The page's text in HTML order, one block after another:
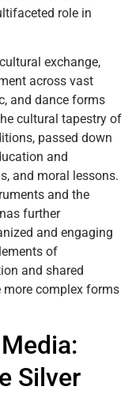
role in
exchange,
across vast
and dance forms
cultural tapestry of
passed down
and
and moral lessons.
and the
further
and engaging
of
and shared
more complex forms
Silver